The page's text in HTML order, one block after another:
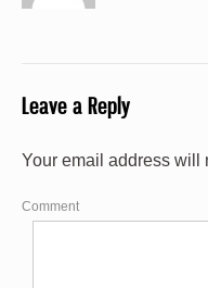
Leave a Reply
Your email address will
Comment